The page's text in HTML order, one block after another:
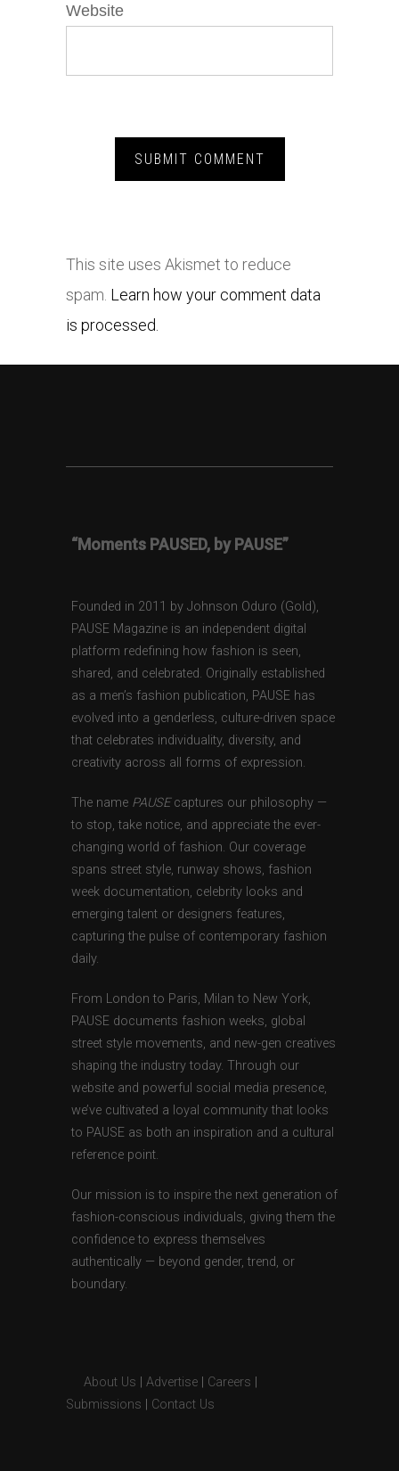
Website
This site uses Akismet to reduce
spam. Learn how your comment data
is processed.
“Moments PAUSED, by PAUSE”
Founded in 2011 by Johnson Oduro (Gold),
PAUSE Magazine is an independent digital
platform redefining how fashion is seen,
shared, and celebrated. Originally established
as a men’s fashion publication, PAUSE has
evolved into a genderless, culture-driven space
that celebrates individuality, diversity, and
creativity across all forms of expression.
The name PAUSEcaptures our philosophy —
to stop, take notice, and appreciate the ever-
changing world of fashion. Our coverage
spans street style, runway shows, fashion
week documentation, celebrity looks and
emerging talent or designers features,
capturing the pulse of contemporary fashion
daily.
From London to Paris, Milan to New York,
PAUSE documents fashion weeks, global
street style movements, and new-gen creatives
shaping the industry today. Through our
website and powerful social media presence,
we’ve cultivated a loyal community that looks
to PAUSE as both an inspiration and a cultural
reference point.
Our mission is to inspire the next generation of
fashion-conscious individuals, giving them the
confidence to express themselves
authentically — beyond gender, trend, or
boundary.
About Us Advertise Careers
Submissions
Contact Us